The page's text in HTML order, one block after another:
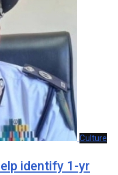
Culture
identify 1-yr